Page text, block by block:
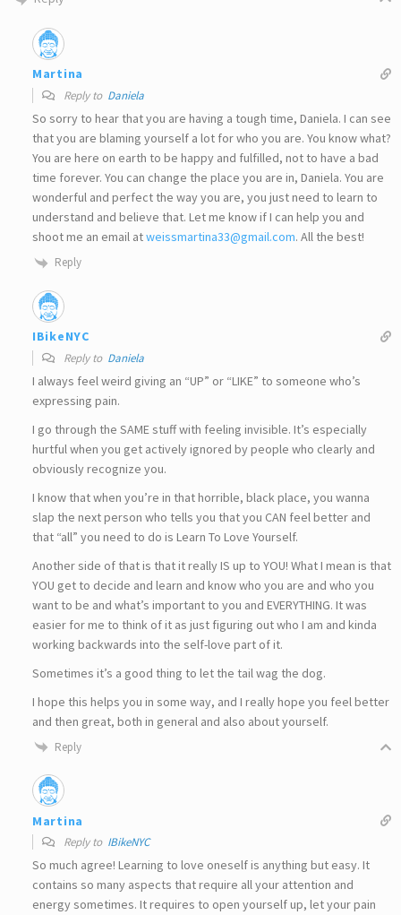
Martina
Reply to Daniela
So sorry to hear that you are having a tough time, Daniela. I can see
that you are blaming yourself a lot for who you are. You know what?
You are here on earth to be happy and fulfilled, not to have a bad
time forever. You can change the place you are in, Daniela. You are
wonderful and perfect the way you are, you just need to learn to
understand and believe that. Let me know if I can help you and
shoot me an email atweissmartina33@gmail.com. All the best!
Reply
IBikeNYC
Reply to Daniela
I always feel weird giving an “UP” or “LIKE” to someone who’s
expressing pain.
I go through the SAME stuff with feeling invisible. It’s especially
hurtful when you get actively ignored by people who clearly and
obviously recognize you.
I know that when you’re in that horrible, black place, you wanna
slap the next person who tells you that you CAN feel better and
that “all” you need to do is Learn To Love Yourself.
Another side of that is that it really IS up to YOU! What I mean is that
YOU get to decide and learn and know who you are and who you
want to be and what’s important to you and EVERYTHING. It was
easier for me to think of it as just figuring out who I am and kinda
working backwards into the self-love part of it.
Sometimes it’s a good thing to let the tail wag the dog.
I hope this helps you in some way, and I really hope you feel better
and then great, both in general and also about yourself.
Reply
Martina
Reply to IBikeNYC
So much agree! Learning to love oneself is anything but easy. It
contains so many aspects that require all your attention and
energy sometimes. It requires to open yourself up, let your pain